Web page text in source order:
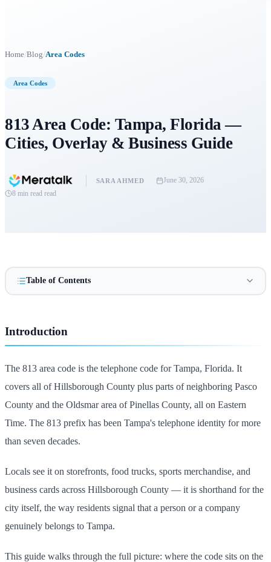
Home/Blog/Area Codes
Area Codes
813 Area Code: Tampa, Florida —
Cities, Overlay & Business Guide
SARA AHMED
June 30, 2026
8 min read read
Table of Contents
Introduction
The 813 area code is the telephone code for Tampa, Florida. It
covers all of Hillsborough County plus parts of neighboring Pasco
County and the Oldsmar area of Pinellas County, all on Eastern
Time. The 813 prefix has been Tampa's telephone identity for more
than seven decades.
Locals see it on storefronts, food trucks, sports merchandise, and
business cards across Hillsborough County — it is shorthand for the
city itself, the way residents signal that a person or a company
genuinely belongs to Tampa.
This guide walks through the full picture: where the code sits on the